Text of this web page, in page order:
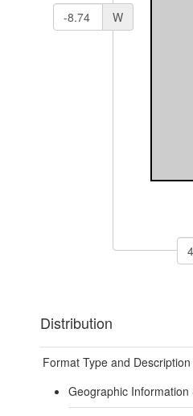
W
Distribution
Format Type and Description
Geographic Information